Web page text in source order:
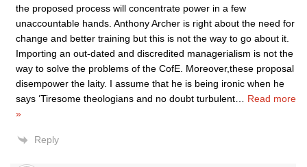
the proposed process will concentrate power in a few
unaccountable hands. Anthony Archer is right about the need for
change and better training but this is not the way to go about it.
Importing an out-dated and discredited managerialism is not the
way to solve the problems of the CofE. Moreover,these proposal
disempower the laity. I assume that he is being ironic when he
says ‘Tiresome theologians and no doubt turbulent
Read more
»
Reply